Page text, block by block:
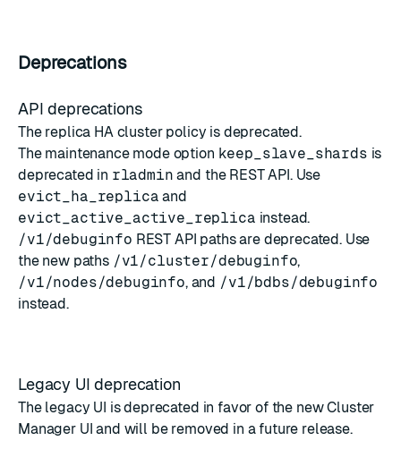
Deprecations
API deprecations
The replica HA cluster policy is deprecated.
The maintenance mode option keep_slave_shards is
deprecated in rladmin and the REST API. Use
evict_ha_replica and
evict_active_active_replica instead.
/v1/debuginfo REST API paths are deprecated. Use
the new paths /v1/cluster/debuginfo,
/v1/nodes/debuginfo, and /v1/bdbs/debuginfo
instead.
Legacy UI deprecation
The legacy UI is deprecated in favor of the new Cluster
Manager UI and will be removed in a future release.